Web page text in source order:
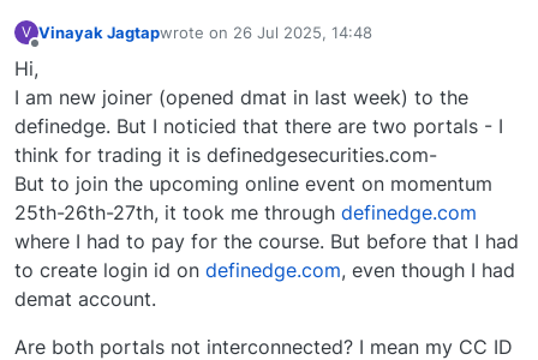
V Vinayak Jagtapwrote on 26 Jul 2025, 14:48
last edited by
Hi,
I am new joiner (opened dmat in last week) to the
definedge. But I noticied that there are two portals - I
think for trading it is definedgesecurities.com-
But to join the upcoming online event on momentum
25th-26th-27th, it took me through definedge.com
where I had to pay for the course. But before that I had
to create login id on definedge.com, even though I had
demat account.
Are both portals not interconnected? I mean my CC ID